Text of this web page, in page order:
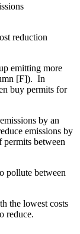
reduction
emitting more
[F]). In
buy permits for
by an
emissions by
between
pollute between
the lowest costs
reduce.